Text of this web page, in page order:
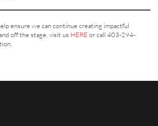
ensure we can continue creating impactful
off the stage, visit us HERE or call 403-294-